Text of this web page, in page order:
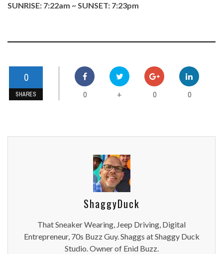
SUNRISE: 7:22am ~ SUNSET: 7:23pm
0
SHARES 0 + 0 0
ShaggyDuck
That Sneaker Wearing, Jeep Driving, Digital
Entrepreneur, 70s Buzz Guy. Shaggs at Shaggy Duck
Studio. Owner of Enid Buzz.